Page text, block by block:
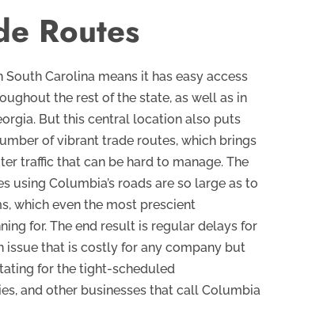
Routes
Carolina means it has easy access
the rest of the state, as well as in
But this central location also puts
of vibrant trade routes, which brings
traffic that can be hard to manage. The
using Columbia’s roads are so large as to
which even the most prescient
for. The end result is regular delays for
issue that is costly for any company but
for the tight-scheduled
and other businesses that call Columbia